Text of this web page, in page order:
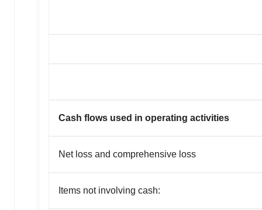
Cash flows used in operating activities
Net loss and comprehensive loss
Items not involving cash: